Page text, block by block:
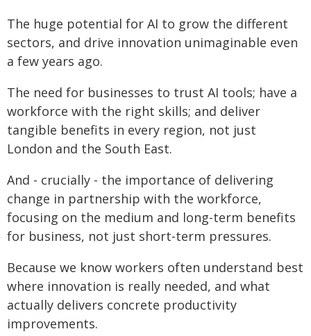
The huge potential for AI to grow the different
sectors, and drive innovation unimaginable even
a few years ago.
The need for businesses to trust AI tools; have a
workforce with the right skills; and deliver
tangible benefits in every region, not just
London and the South East.
And - crucially - the importance of delivering
change in partnership with the workforce,
focusing on the medium and long-term benefits
for business, not just short-term pressures.
Because we know workers often understand best
where innovation is really needed, and what
actually delivers concrete productivity
improvements.